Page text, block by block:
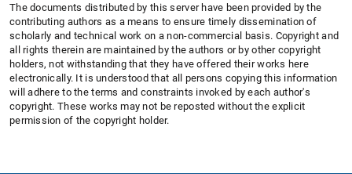
The documents distributed by this server have been provided by the
contributing authors as a means to ensure timely dissemination of
scholarly and technical work on a non-commercial basis. Copyright and
all rights therein are maintained by the authors or by other copyright
holders, not withstanding that they have offered their works here
electronically. It is understood that all persons copying this information
will adhere to the terms and constraints invoked by each author's
copyright. These works may not be reposted without the explicit
permission of the copyright holder.